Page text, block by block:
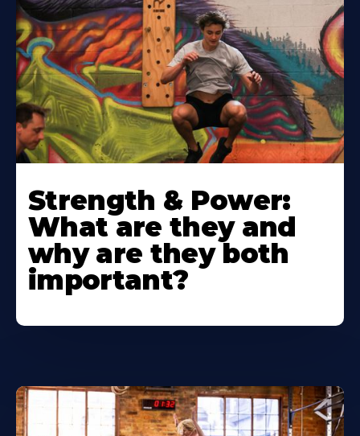
Strength & Power:
What are they and
why are they both
important?